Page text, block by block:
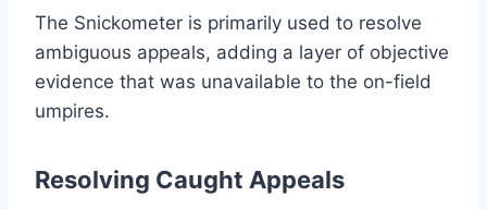
The Snickometer is primarily used to resolve
ambiguous appeals, adding a layer of objective
evidence that was unavailable to the on-field
umpires.
Resolving Caught Appeals